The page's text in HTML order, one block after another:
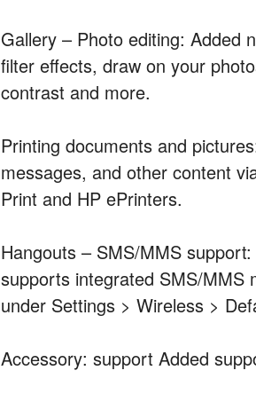
Gallery – Photo editing: Added
filter effects, draw on your
contrast and more.
Printing documents and
messages, and other content
Print and HP ePrinters.
Hangouts – SMS/MMS
supports integrated SMS/MMS
under Settings > Wireless >
Accessory: support Added